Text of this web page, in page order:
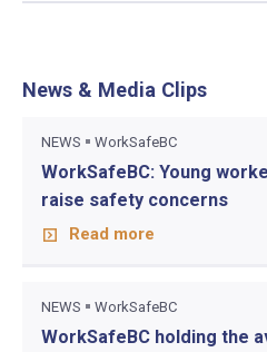
News & Media Clips
NEWS WorkSafeBC
WorkSafeBC: Young
raise safety concerns
Read more
NEWS WorkSafeBC
WorkSafeBC holding the